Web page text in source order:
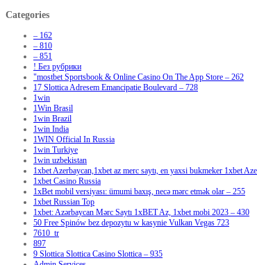
Categories
– 162
– 810
– 851
! Без рубрики
"‎mostbet Sportsbook & Online Casino On The App Store – 262
17 Slottica Adresem Emancipatie Boulevard – 728
1win
1Win Brasil
1win Brazil
1win India
1WIN Official In Russia
1win Turkiye
1win uzbekistan
1xbet Azerbaycan,1xbet az merc saytı, en yaxsi bukmeker 1xbet
1xbet Casino Russia
1xBet mobil versiyası: ümumi baxış, necə mərc etmək olar – 255
1xbet Russian Top
1xbet: Azərbaycan Mərc Saytı 1xBET Az, 1xbet mobi 2023 – 430
50 Free Spinów bez depozytu w kasynie Vulkan Vegas 723
7610_tr
897
9 Slottica Slottica Casino Slottica – 935